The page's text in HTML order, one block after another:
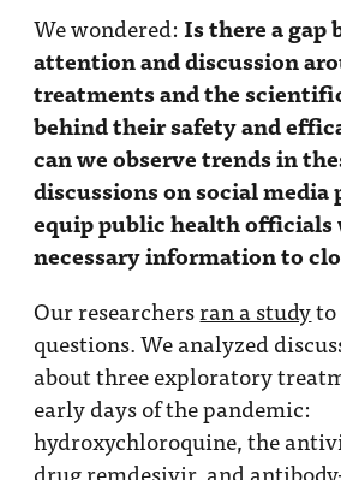
We wondered: Is there a gap
attention and discussion
treatments and the
behind their safety and
can we observe trends in
discussions on social
equip public health
necessary information to
Our researchersran a studyto
questions. We analyzed
about three exploratory
early days of the pandemic:
hydroxychloroquine, the
drugremdesivir, and